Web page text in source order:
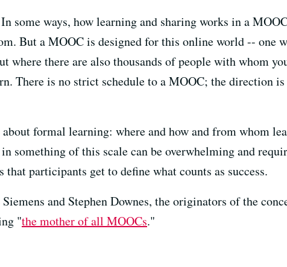
some ways, how learning and sharing works in a
But a MOOC is designed for this online world -- one
there are also thousands of people with whom
There is no strict schedule to a MOOC; the direction
formal learning: where and how and from whom
something of this scale can be overwhelming and
participants get to define what counts as success.
and Stephen Downes, the originators of the
"the mother of all MOOCs."